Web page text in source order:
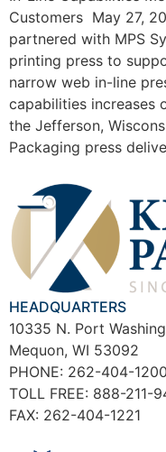
Customers May 27,
partnered with MPS
printing press to
narrow web in-line
capabilities increases
the Jefferson,
Packaging press
HEADQUARTERS
10335 N. Port
Mequon, WI 53092
PHONE: 262-404-1200
TOLL FREE: 888-211-
FAX: 262-404-1221